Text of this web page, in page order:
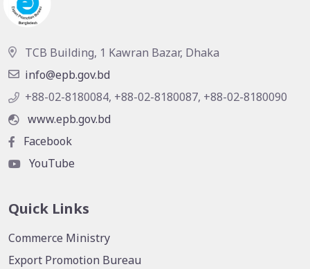
TCB Building, 1 Kawran Bazar, Dhaka
info@epb.gov.bd
+88-02-8180084, +88-02-8180087, +88-02-8180090
www.epb.gov.bd
Facebook
YouTube
Quick Links
Commerce Ministry
Export Promotion Bureau